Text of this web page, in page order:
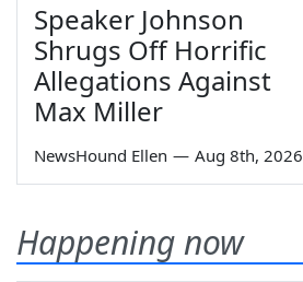
Speaker Johnson
Shrugs Off Horrific
Allegations Against
Max Miller
NewsHound Ellen — Aug 8th, 2026
Happening now